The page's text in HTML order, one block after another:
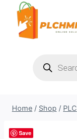
content
search
Home / Shop / PLC
Save